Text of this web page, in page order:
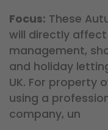
Focus: These
will directly
management,
and holiday
UK. For property
using a
company, un